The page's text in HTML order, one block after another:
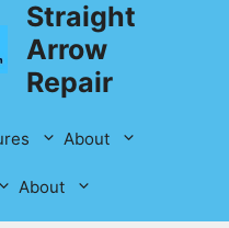
Straight
Arrow
Repair
About
About